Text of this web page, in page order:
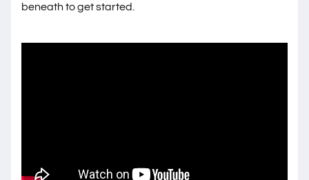
beneath to get started.